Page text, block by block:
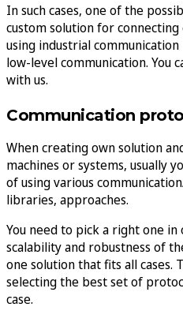
In such cases, one of the
custom solution for
using industrial
low-level communication. You
with us.
Communication
When creating own solution
machines or systems, usually
of using various
libraries, approaches.
You need to pick a right one
scalability and robustness of
one solution that fits all cases.
selecting the best set of
case.